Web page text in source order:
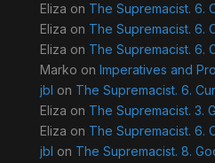
Eliza on The Supremacist. 6.
Eliza on The Supremacist. 6.
Eliza on The Supremacist. 6.
Marko on Imperatives and
jbl on The Supremacist. 6.
Eliza on The Supremacist. 3.
Eliza on The Supremacist. 6.
jbl on The Supremacist. 8.